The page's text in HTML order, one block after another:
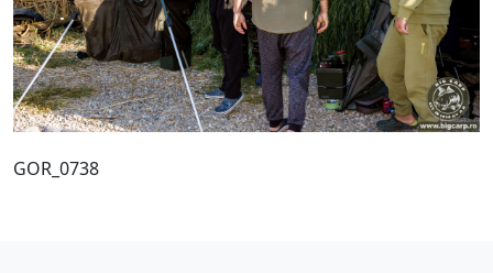
GOR_0738